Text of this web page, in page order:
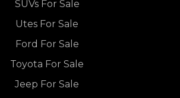
SUVs For Sale
Utes For Sale
Ford For Sale
Toyota For Sale
Jeep For Sale